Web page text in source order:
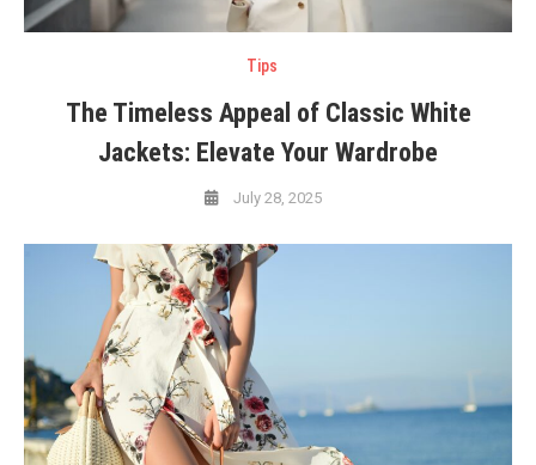
Tips
The Timeless Appeal of Classic White
Jackets: Elevate Your Wardrobe
July 28, 2025